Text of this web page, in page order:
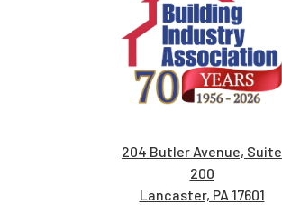
204 Butler Avenue, Suite
200
Lancaster, PA 17601